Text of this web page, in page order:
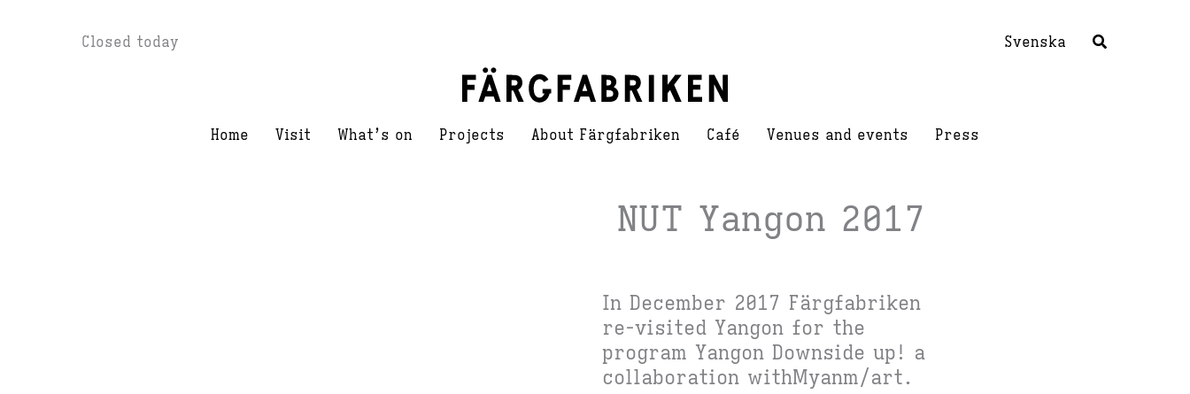
Closed today Svenska
Home Visit What’s on Projects About Färgfabriken Café Venues and events Press
NUT Yangon 2017
In December 2017 Färgfabriken
re-visited Yangon for the
program Yangon Downside up! a
collaboration withMyanm/art.